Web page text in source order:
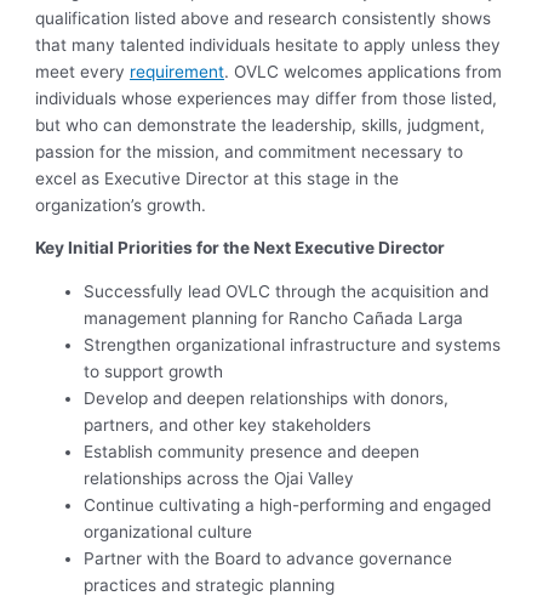
qualification listed above and research consistently shows
that many talented individuals hesitate to apply unless they
meet every requirement. OVLC welcomes applications from
individuals whose experiences may differ from those listed,
but who can demonstrate the leadership, skills, judgment,
passion for the mission, and commitment necessary to
excel as Executive Director at this stage in the
organization’s growth.
Key Initial Priorities for the Next Executive Director
Successfully lead OVLC through the acquisition and
management planning for Rancho Cañada Larga
Strengthen organizational infrastructure and systems
to support growth
Develop and deepen relationships with donors,
partners, and other key stakeholders
Establish community presence and deepen
relationships across the Ojai Valley
Continue cultivating a high-performing and engaged
organizational culture
Partner with the Board to advance governance
practices and strategic planning